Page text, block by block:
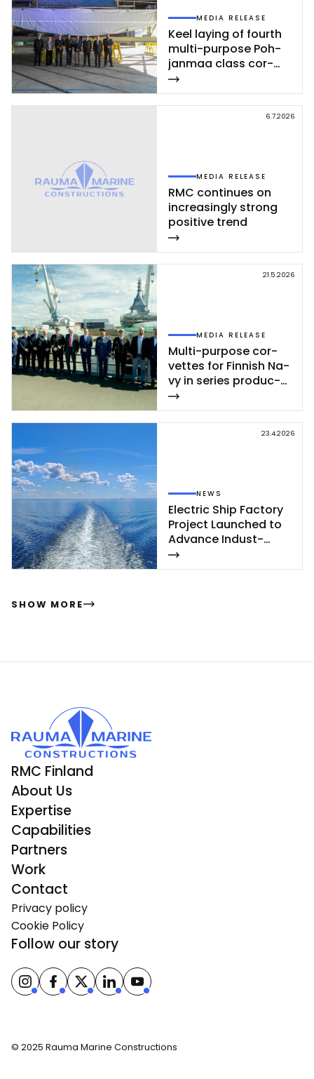
MEDIA RELEASE
Keel la­ying of fourth
mul­ti-pur­po­se Poh­
jan­maa class cor­
vet­te ce­leb­ra­ted at
Rau­ma shi­pyard
6.7.2026
MEDIA RELEASE
RMC con­ti­nues on
inc­rea­sing­ly st­rong
po­si­ti­ve trend
21.5.2026
MEDIA RELEASE
Mul­ti-pur­po­se cor­
vet­tes for Fin­nish Na­
vy in se­ries pro­duc­
tion – se­cond cor­
vet­te of Poh­jan­maa
Class launc­hed in
23.4.2026
NEWS
Elect­ric Ship Fac­to­ry
Pro­ject Launc­hed to
Ad­van­ce In­dust­
rial‑Sca­le Ship­buil­
ding
SHOW MORE
RMC Finland
About Us
Expertise
Capabilities
Partners
Work
Contact
Privacy policy
Cookie Policy
Follow our story
© 2025 Rauma Marine Constructions